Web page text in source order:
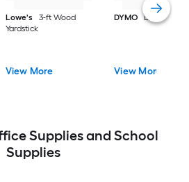
Lowe's
3-ft Wood
Yardstick
View More
DYMO Label
View More
Supplies and School
Supplies